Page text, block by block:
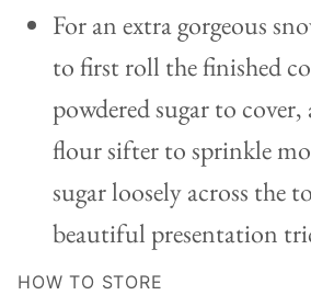
For an extra gorgeous
to first roll the finished
powdered sugar to cover,
flour sifter to sprinkle
sugar loosely across the
beautiful presentation
HOW TO STORE